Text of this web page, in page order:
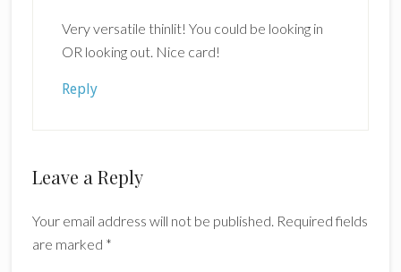
Very versatile thinlit! You could be looking in
OR looking out. Nice card!
Reply
Leave a Reply
Your email address will not be published. Required fields
are marked *